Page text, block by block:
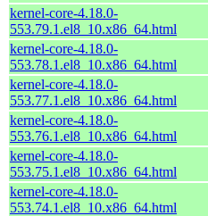
kernel-core-4.18.0-
553.79.1.el8_10.x86_64.html
kernel-core-4.18.0-
553.78.1.el8_10.x86_64.html
kernel-core-4.18.0-
553.77.1.el8_10.x86_64.html
kernel-core-4.18.0-
553.76.1.el8_10.x86_64.html
kernel-core-4.18.0-
553.75.1.el8_10.x86_64.html
kernel-core-4.18.0-
553.74.1.el8_10.x86_64.html